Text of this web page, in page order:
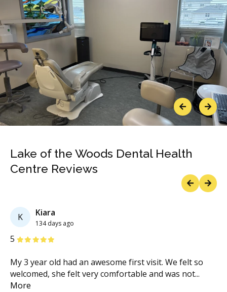
PreviousNext
Lake of the Woods Dental Health
Centre Reviews
K Kiara
134 days ago
5 Stars
My 3 year old had an awesome first visit. We felt so
welcomed, she felt very comfortable and was not...
More